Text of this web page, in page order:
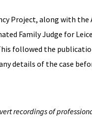
Project, along with
Family Judge for
followed the
any details of the case
recordings of